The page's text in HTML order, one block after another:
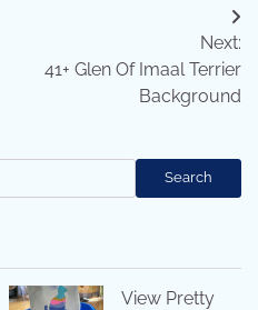
Next:
41+ Glen Of Imaal Terrier
Background
Search
View Pretty